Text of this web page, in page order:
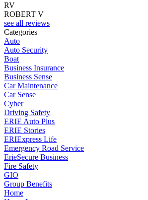
RV
ROBERT V
see all reviews
Categories
Auto
Auto Security
Boat
Business Insurance
Business Sense
Car Maintenance
Car Sense
Cyber
Driving Safety
ERIE Auto Plus
ERIE Stories
ERIExpress Life
Emergency Road Service
ErieSecure Business
Fire Safety
GIO
Group Benefits
Home